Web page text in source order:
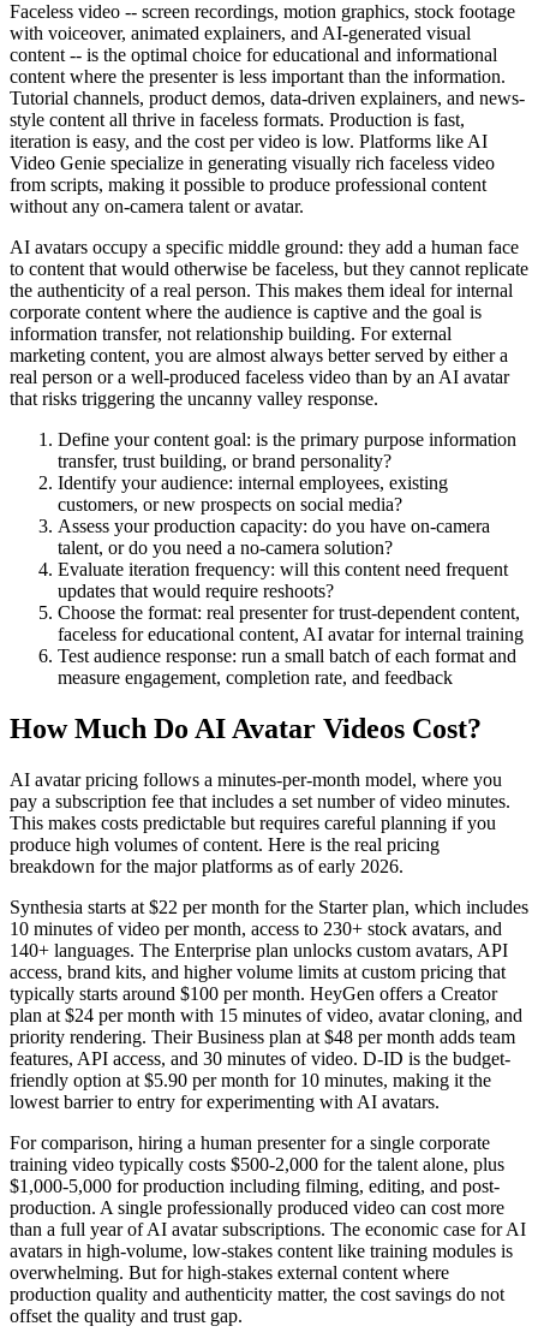
Faceless video -- screen recordings, motion graphics, stock footage
with voiceover, animated explainers, and AI-generated visual
content -- is the optimal choice for educational and informational
content where the presenter is less important than the information.
Tutorial channels, product demos, data-driven explainers, and news-
style content all thrive in faceless formats. Production is fast,
iteration is easy, and the cost per video is low. Platforms like AI
Video Genie specialize in generating visually rich faceless video
from scripts, making it possible to produce professional content
without any on-camera talent or avatar.
AI avatars occupy a specific middle ground: they add a human face
to content that would otherwise be faceless, but they cannot replicate
the authenticity of a real person. This makes them ideal for internal
corporate content where the audience is captive and the goal is
information transfer, not relationship building. For external
marketing content, you are almost always better served by either a
real person or a well-produced faceless video than by an AI avatar
that risks triggering the uncanny valley response.
Define your content goal: is the primary purpose information
transfer, trust building, or brand personality?
Identify your audience: internal employees, existing
customers, or new prospects on social media?
Assess your production capacity: do you have on-camera
talent, or do you need a no-camera solution?
Evaluate iteration frequency: will this content need frequent
updates that would require reshoots?
Choose the format: real presenter for trust-dependent content,
faceless for educational content, AI avatar for internal training
Test audience response: run a small batch of each format and
measure engagement, completion rate, and feedback
How Much Do AI Avatar Videos Cost?
AI avatar pricing follows a minutes-per-month model, where you
pay a subscription fee that includes a set number of video minutes.
This makes costs predictable but requires careful planning if you
produce high volumes of content. Here is the real pricing
breakdown for the major platforms as of early 2026.
Synthesia starts at $22 per month for the Starter plan, which includes
10 minutes of video per month, access to 230+ stock avatars, and
140+ languages. The Enterprise plan unlocks custom avatars, API
access, brand kits, and higher volume limits at custom pricing that
typically starts around $100 per month. HeyGen offers a Creator
plan at $24 per month with 15 minutes of video, avatar cloning, and
priority rendering. Their Business plan at $48 per month adds team
features, API access, and 30 minutes of video. D-ID is the budget-
friendly option at $5.90 per month for 10 minutes, making it the
lowest barrier to entry for experimenting with AI avatars.
For comparison, hiring a human presenter for a single corporate
training video typically costs $500-2,000 for the talent alone, plus
$1,000-5,000 for production including filming, editing, and post-
production. A single professionally produced video can cost more
than a full year of AI avatar subscriptions. The economic case for AI
avatars in high-volume, low-stakes content like training modules is
overwhelming. But for high-stakes external content where
production quality and authenticity matter, the cost savings do not
offset the quality and trust gap.